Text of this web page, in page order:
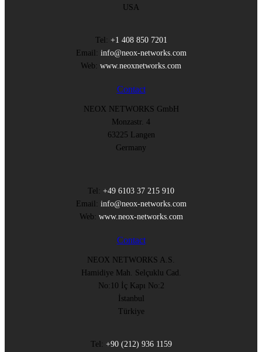
USA
Tel: +1 408 850 7201
Email: info@neox-networks.com
Web: www.neoxnetworks.com
Contact
NEOX NETWORKS GmbH
Monzastr. 4
63225 Langen
Germany
Tel: +49 6103 37 215 910
Email: info@neox-networks.com
Web: www.neox-networks.com
Contact
NEOX NETWORKS A.S.
Hamidiye Mah. Selçuklu Cad.
No:10 İç Kapı No:2
İstanbul
Türkiye
Tel: +90 (212) 936 1159